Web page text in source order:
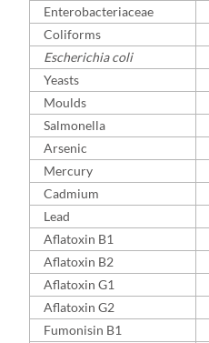
Enterobacteriaceae
Coliforms
Escherichia coli
Yeasts
Moulds
Salmonella
Arsenic
Mercury
Cadmium
Lead
Aflatoxin B1
Aflatoxin B2
Aflatoxin G1
Aflatoxin G2
Fumonisin B1